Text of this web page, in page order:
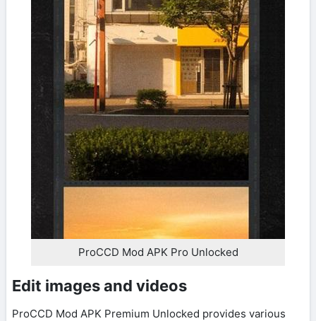
ProCCD Mod APK Pro Unlocked
Edit images and videos
ProCCD Mod APK Premium Unlocked provides various